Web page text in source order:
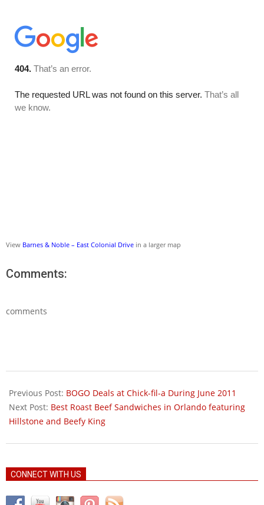
View Barnes & Noble – East Colonial Drive in a larger map
Comments:
comments
06-
08
Previous Post: BOGO Deals at Chick-fil-a During June 2011
Next Post: Best Roast Beef Sandwiches in Orlando featuring
Hillstone and Beefy King
CONNECT WITH US